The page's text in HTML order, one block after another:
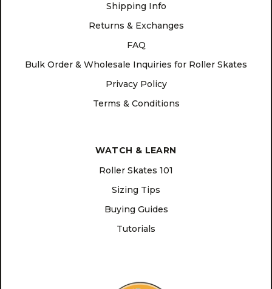
Shipping Info
Returns & Exchanges
FAQ
Bulk Order & Wholesale Inquiries for Roller Skates
Privacy Policy
Terms & Conditions
WATCH & LEARN
Roller Skates 101
Sizing Tips
Buying Guides
Tutorials